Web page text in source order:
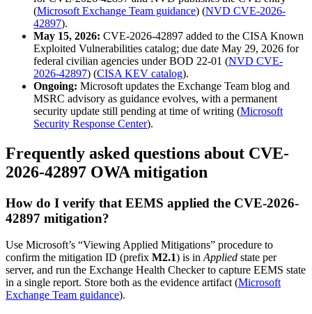
(Microsoft Exchange Team guidance) (NVD CVE-2026-
42897).
May 15, 2026: CVE-2026-42897 added to the CISA Known
Exploited Vulnerabilities catalog; due date May 29, 2026 for
federal civilian agencies under BOD 22-01 (NVD CVE-
2026-42897) (CISA KEV catalog).
Ongoing: Microsoft updates the Exchange Team blog and
MSRC advisory as guidance evolves, with a permanent
security update still pending at time of writing (Microsoft
Security Response Center).
Frequently asked questions about CVE-
2026-42897 OWA mitigation
How do I verify that EEMS applied the CVE-2026-
42897 mitigation?
Use Microsoft’s “Viewing Applied Mitigations” procedure to
confirm the mitigation ID (prefix M2.1) is in Applied state per
server, and run the Exchange Health Checker to capture EEMS state
in a single report. Store both as the evidence artifact (Microsoft
Exchange Team guidance).